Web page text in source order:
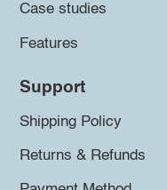
Case studies
Features
Support
Shipping Policy
Returns & Refunds